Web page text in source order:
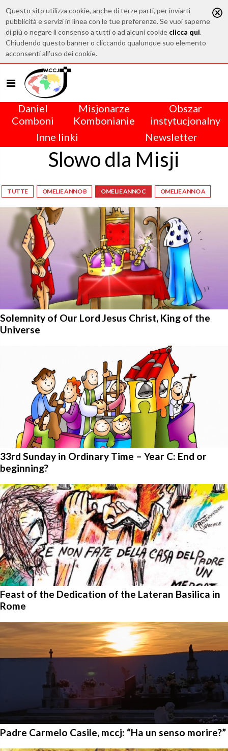
Questo sito utilizza cookie, anche di terze parti, per inviarti
pubblicità e servizi in linea con le tue preferenze. Se vuoi saperne
di più o negare il consenso a tutti o ad alcuni cookie clicca qui.
Chiudendo questo banner o cliccando qualunque suo elemento
acconsenti all'uso dei cookie.
Daniel
Comboni
Misjonarze
Kombonianie
Obszar
instytucjonalny
Inne linki
Newsletter
Slowo dla Misji
TUTTE OMELIE ANNO B OMELIE ANNO C OMELIE ANNO A
Solemnity of Our Lord Jesus Christ, King of the
Universe
33rd Sunday in Ordinary Time – Year C: End or
beginning?
Feast of the Dedication of the Lateran Basilica in
Rome
Padre Carmelo Casile, mccj: “Ha un senso morire?”